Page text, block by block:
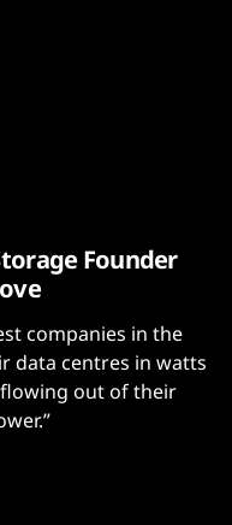
Founder
companies in the
data centres in watts
flowing out of their